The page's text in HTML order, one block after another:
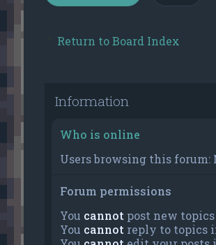
Return to Board Index
Information
Who is online
Users browsing this forum:
Forum permissions
You cannot post new
You cannot reply to topics